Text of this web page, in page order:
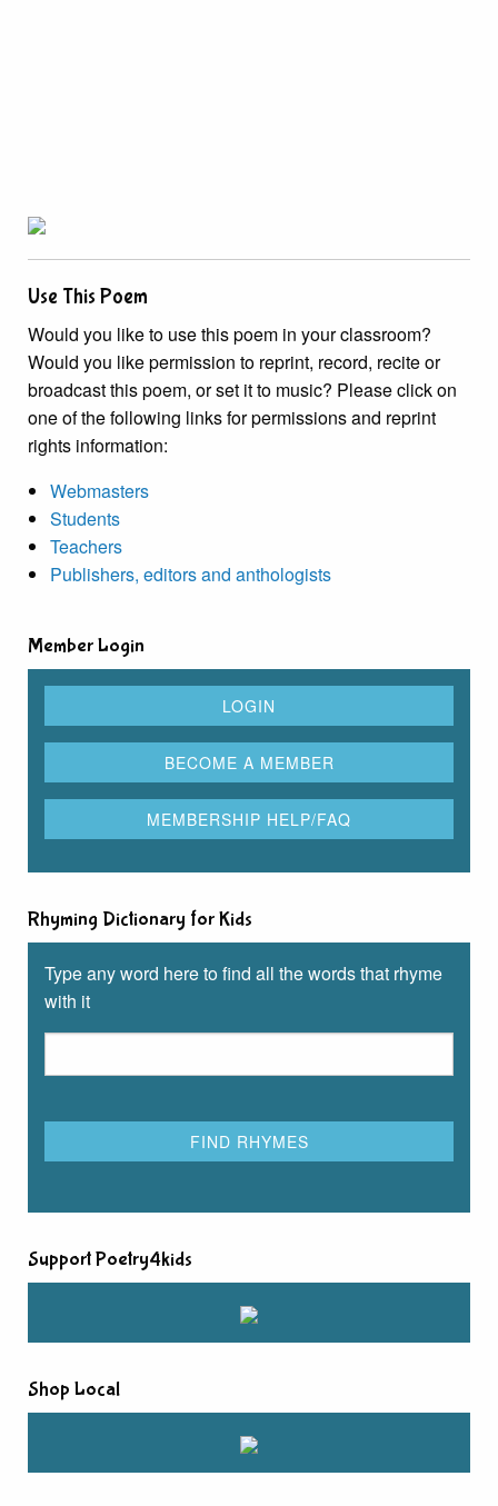
Use This Poem
Would you like to use this poem in your classroom?
Would you like permission to reprint, record, recite or
broadcast this poem, or set it to music? Please click on
one of the following links for permissions and reprint
rights information:
Webmasters
Students
Teachers
Publishers, editors and anthologists
Member Login
Rhyming Dictionary for Kids
Type any word here to find all the words that rhyme
with it
Support Poetry4kids
Shop Local